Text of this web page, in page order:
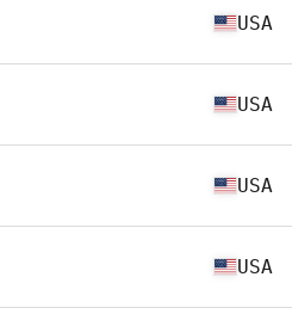
USA
USA
USA
USA